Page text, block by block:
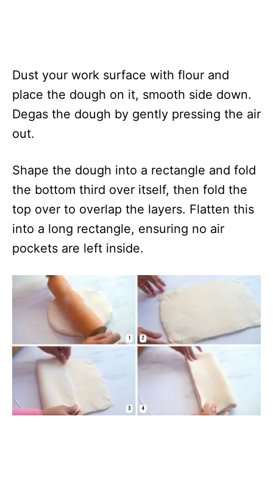
Dust your work surface with flour and
place the dough on it, smooth side down.
Degas the dough by gently pressing the air
out.
Shape the dough into a rectangle and fold
the bottom third over itself, then fold the
top over to overlap the layers. Flatten this
into a long rectangle, ensuring no air
pockets are left inside.